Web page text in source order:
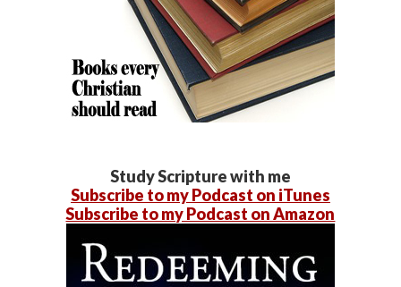
Study Scripture with me
Subscribe to my Podcast on iTunes
Subscribe to my Podcast on Amazon